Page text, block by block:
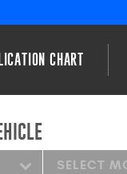
CHART
SELECT